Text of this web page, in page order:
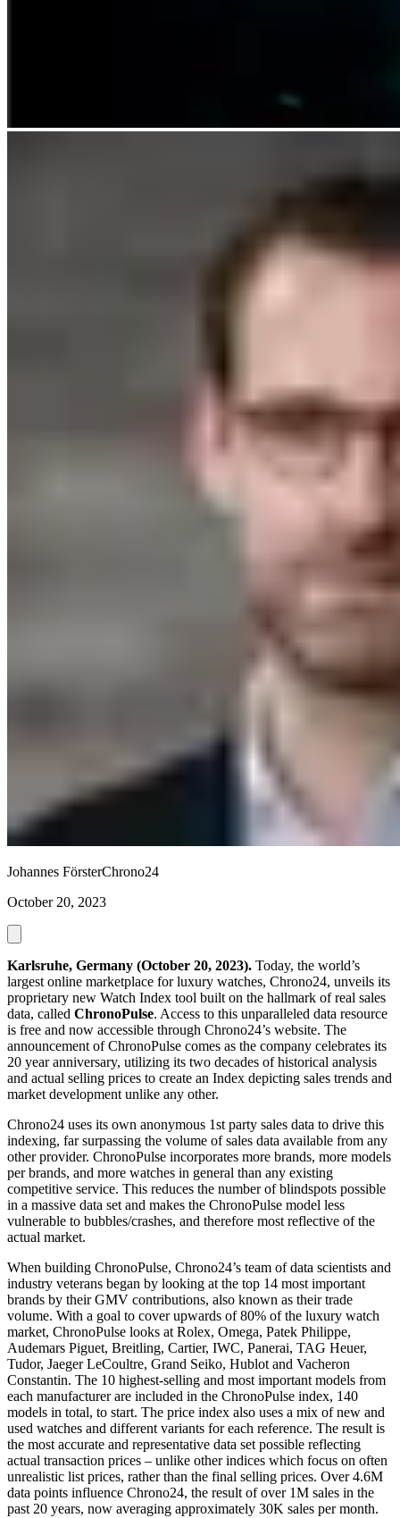
Johannes FörsterChrono24
October 20, 2023
Karlsruhe, Germany (October 20, 2023). Today, the world’s
largest online marketplace for luxury watches, Chrono24, unveils its
proprietary new Watch Index tool built on the hallmark of real sales
data, called ChronoPulse. Access to this unparalleled data resource
is free and now accessible through Chrono24’s website. The
announcement of ChronoPulse comes as the company celebrates its
20 year anniversary, utilizing its two decades of historical analysis
and actual selling prices to create an Index depicting sales trends and
market development unlike any other.
Chrono24 uses its own anonymous 1st party sales data to drive this
indexing, far surpassing the volume of sales data available from any
other provider. ChronoPulse incorporates more brands, more models
per brands, and more watches in general than any existing
competitive service. This reduces the number of blindspots possible
in a massive data set and makes the ChronoPulse model less
vulnerable to bubbles/crashes, and therefore most reflective of the
actual market.
When building ChronoPulse, Chrono24’s team of data scientists and
industry veterans began by looking at the top 14 most important
brands by their GMV contributions, also known as their trade
volume. With a goal to cover upwards of 80% of the luxury watch
market, ChronoPulse looks at Rolex, Omega, Patek Philippe,
Audemars Piguet, Breitling, Cartier, IWC, Panerai, TAG Heuer,
Tudor, Jaeger LeCoultre, Grand Seiko, Hublot and Vacheron
Constantin. The 10 highest-selling and most important models from
each manufacturer are included in the ChronoPulse index, 140
models in total, to start. The price index also uses a mix of new and
used watches and different variants for each reference. The result is
the most accurate and representative data set possible reflecting
actual transaction prices – unlike other indices which focus on often
unrealistic list prices, rather than the final selling prices. Over 4.6M
data points influence Chrono24, the result of over 1M sales in the
past 20 years, now averaging approximately 30K sales per month.